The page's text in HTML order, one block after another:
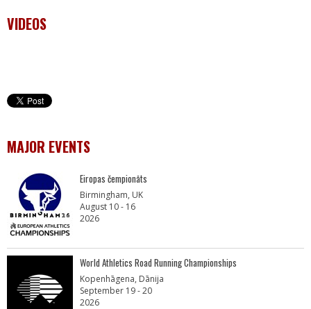
VIDEOS
MAJOR EVENTS
Eiropas čempionāts
Birmingham, UK
August 10 - 16
2026
World Athletics Road Running Championships
Kopenhāgena, Dānija
September 19 - 20
2026